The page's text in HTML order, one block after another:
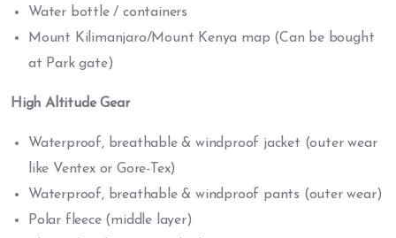
Water bottle / containers
Mount Kilimanjaro/Mount Kenya map (Can be bought
at Park gate)
High Altitude Gear
Waterproof, breathable & windproof jacket (outer wear
like Ventex or Gore-Tex)
Waterproof, breathable & windproof pants (outer wear)
Polar fleece (middle layer)